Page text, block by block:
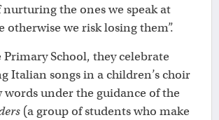
the ones we speak at
otherwise we risk losing them”.
Primary School, they celebrate
Italian songs in a children’s choir
under the guidance of the
(a group of students who make